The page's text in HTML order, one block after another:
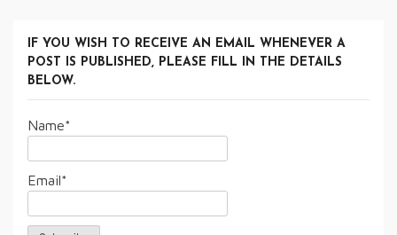
IF YOU WISH TO RECEIVE AN EMAIL WHENEVER A
POST IS PUBLISHED, PLEASE FILL IN THE DETAILS
BELOW.
Name*
Email*